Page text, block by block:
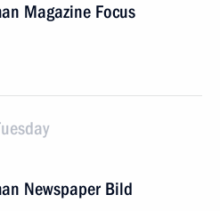
Magazine Focus
Newspaper Bild